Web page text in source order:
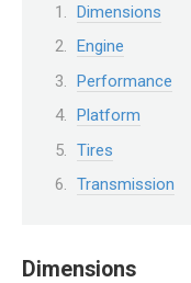
Dimensions
Engine
Performance
Platform
Tires
Transmission
Dimensions